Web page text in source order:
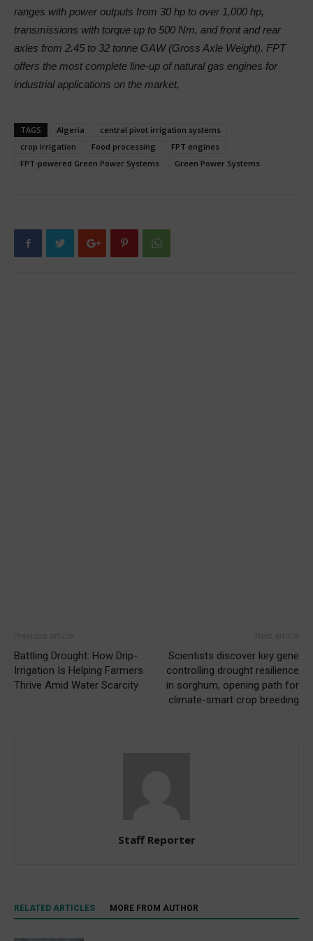
ranges with power outputs from 30 hp to over 1,000 hp,
transmissions with torque up to 500 Nm, and front and rear
axles from 2.45 to 32 tonne GAW (Gross Axle Weight). FPT
offers the most complete line-up of natural gas engines for
industrial applications on the market,
TAGS Algeria
central pivot irrigation systems
crop irrigation
Food processing
FPT engines
FPT-powered Green Power Systems
Green Power Systems
Battling Drought: How Drip-
Irrigation Is Helping Farmers
Thrive Amid Water Scarcity
Scientists discover key gene
controlling drought resilience
in sorghum, opening path for
climate-smart crop breeding
Staff Reporter
RELATED ARTICLES MORE FROM AUTHOR